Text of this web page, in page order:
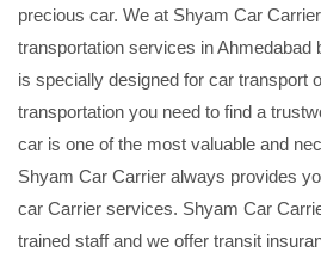
precious car. We at Shyam Car
transportation services in Ahmedabad
is specially designed for car transport
transportation you need to find a
car is one of the most valuable and
Shyam Car Carrier always provides
car Carrier services. Shyam Car
trained staff and we offer transit